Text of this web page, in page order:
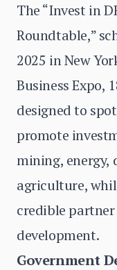
The “Invest in
Roundtable,”
2025 in New
Business Expo,
designed to
promote
mining,
agriculture,
credible
development.
Government